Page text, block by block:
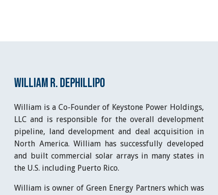
William R. DePhillipo
William is a Co-Founder of Keystone Power Holdings,
LLC and is responsible for the overall development
pipeline, land development and deal acquisition in
North America. William has successfully developed
and built commercial solar arrays in many states in
the U.S. including Puerto Rico.
William is owner of Green Energy Partners which was